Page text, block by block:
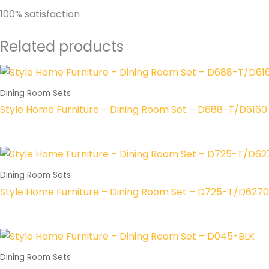
100% satisfaction
Related products
Dining Room Sets
Style Home Furniture – Dining Room Set – D688-T/
Dining Room Sets
Style Home Furniture – Dining Room Set – D725-T/
Dining Room Sets